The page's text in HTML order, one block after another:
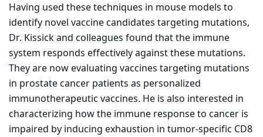
Having used these techniques in mouse models to
identify novel vaccine candidates targeting mutations,
Dr. Kissick and colleagues found that the immune
system responds effectively against these mutations.
They are now evaluating vaccines targeting mutations
in prostate cancer patients as personalized
immunotherapeutic vaccines. He is also interested in
characterizing how the immune response to cancer is
impaired by inducing exhaustion in tumor-specific CD8